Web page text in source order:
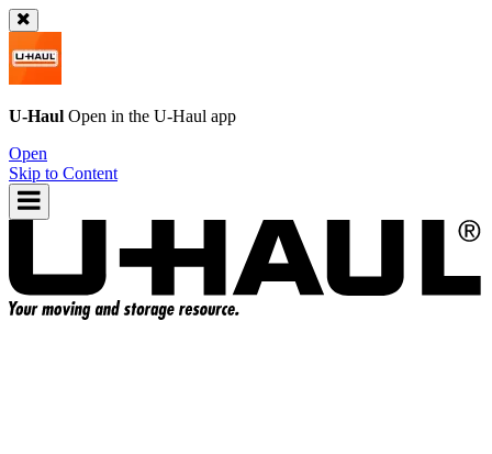
U-Haul Open in the U-Haul app
Open
Skip to Content